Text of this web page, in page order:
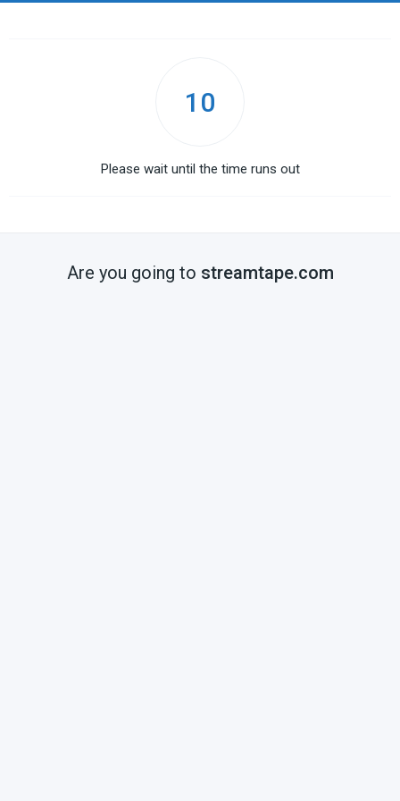
10
Please wait until the time runs out
Are you going to streamtape.com